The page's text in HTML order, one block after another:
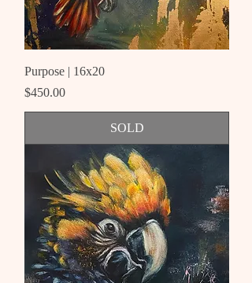
Purpose | 16x20
Price
$450.00
SOLD